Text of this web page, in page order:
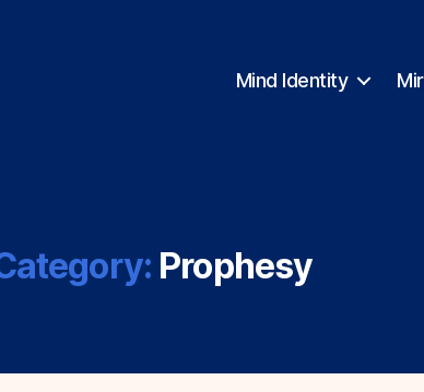
Mind Identity
Prophesy